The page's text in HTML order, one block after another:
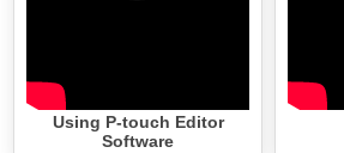
Using P-touch Editor
Software